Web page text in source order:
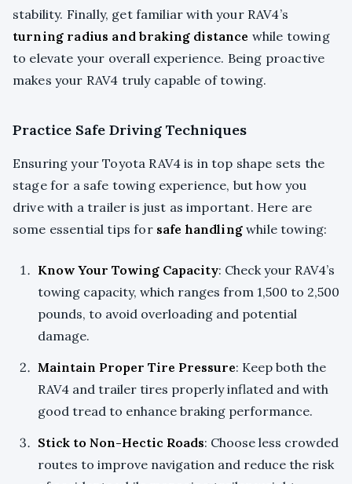
stability. Finally, get familiar with your RAV4’s
turning radius and braking distance while towing
to elevate your overall experience. Being proactive
makes your RAV4 truly capable of towing.
Practice Safe Driving Techniques
Ensuring your Toyota RAV4 is in top shape sets the
stage for a safe towing experience, but how you
drive with a trailer is just as important. Here are
some essential tips for safe handlingwhile towing:
Know Your Towing Capacity: Check your RAV4’s
towing capacity, which ranges from 1,500 to 2,500
pounds, to avoid overloading and potential
damage.
Maintain Proper Tire Pressure: Keep both the
RAV4 and trailer tires properly inflated and with
good tread to enhance braking performance.
Stick to Non-Hectic Roads: Choose less crowded
routes to improve navigation and reduce the risk